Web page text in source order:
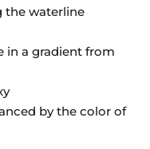
the waterline
in a gradient from
by the color of